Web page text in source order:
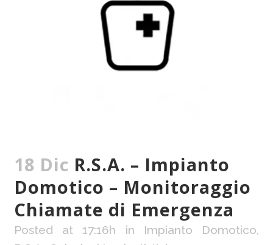
18 Dic R.S.A. – Impianto
Domotico – Monitoraggio
Chiamate di Emergenza
Posted at 17:16h in Impianto Domotico,